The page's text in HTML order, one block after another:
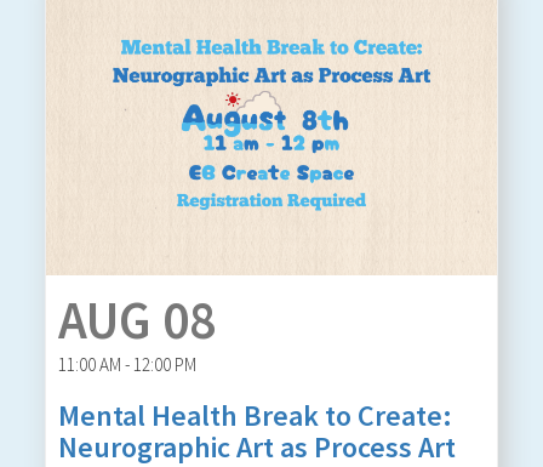
AUG 08
11:00 AM - 12:00 PM
Mental Health Break to Create:
Neurographic Art as Process Art